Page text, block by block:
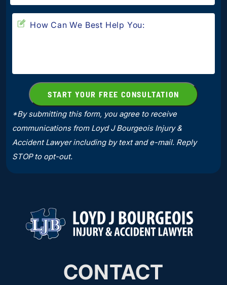
*By submitting this form, you agree to receive
communications from Loyd J Bourgeois Injury &
Accident Lawyer including by text and e-mail. Reply
STOP to opt-out.
CONTACT